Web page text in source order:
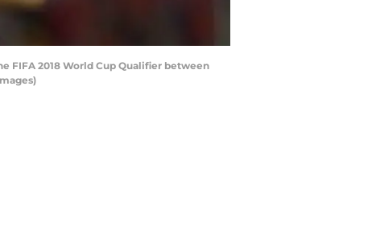
FIFA 2018 World Cup Qualifier between